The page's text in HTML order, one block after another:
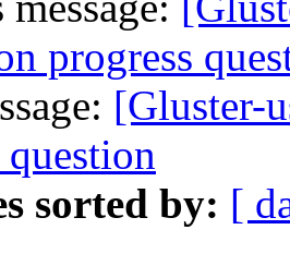
progress
[Gluster-
sorted by: [